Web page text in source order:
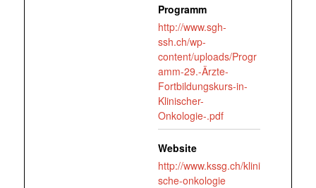
Programm
http://www.sgh-
ssh.ch/wp-
content/uploads/Progr
amm-29.-Ärzte-
Fortbildungskurs-in-
Klinischer-
Onkologie-.pdf
Website
http://www.kssg.ch/klini
sche-onkologie